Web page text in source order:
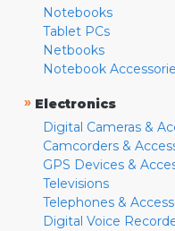
Notebooks
Tablet PCs
Netbooks
Notebook
» Electronics
Digital Cameras &
Camcorders &
GPS Devices &
Televisions
Telephones &
Digital Voice